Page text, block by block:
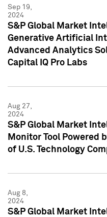
Sep 19,
2024
S&P Global Market
Generative Artificial
Advanced Analytics
Capital IQ Pro Labs
Aug 27,
2024
S&P Global Market
Monitor Tool Powered
of U.S. Technology
Aug 8,
2024
S&P Global Market